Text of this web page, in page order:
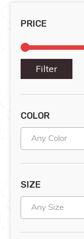
PRICE
Filter
COLOR
Any Color
SIZE
Any Size